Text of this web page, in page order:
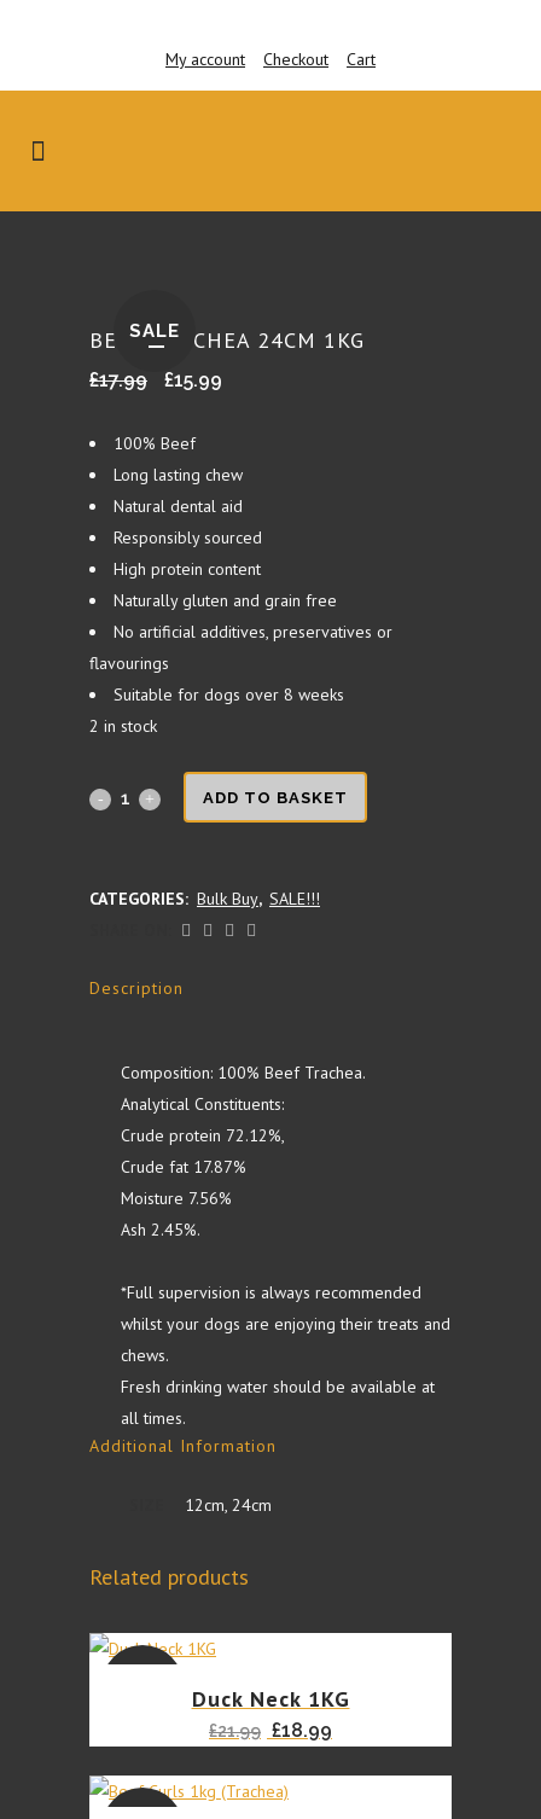
My account Checkout Cart
SALE
BEEF TRACHEA 24CM 1KG
£17.99
Original
was:
£17.99.
£15.99
£15.99.
100% Beef
Long lasting chew
Natural dental aid
Responsibly sourced
High protein content
Naturally gluten and grain free
No artificial additives, preservatives or
flavourings
Suitable for dogs over 8 weeks
2 in stock
Beef ADD TO BASKET
CATEGORIES: Bulk Buy, SALE!!!
Description
Composition: 100% Beef Trachea.
Analytical Constituents:
Crude protein 72.12%,
Crude fat 17.87%
Moisture 7.56%
Ash 2.45%.
*Full supervision is always recommended
whilst your dogs are enjoying their treats and
chews.
Fresh drinking water should be available at
all times.
Additional Information
12cm, 24cm
Related products
Duck Neck 1KG
£21.99 Original
was:
£18.99